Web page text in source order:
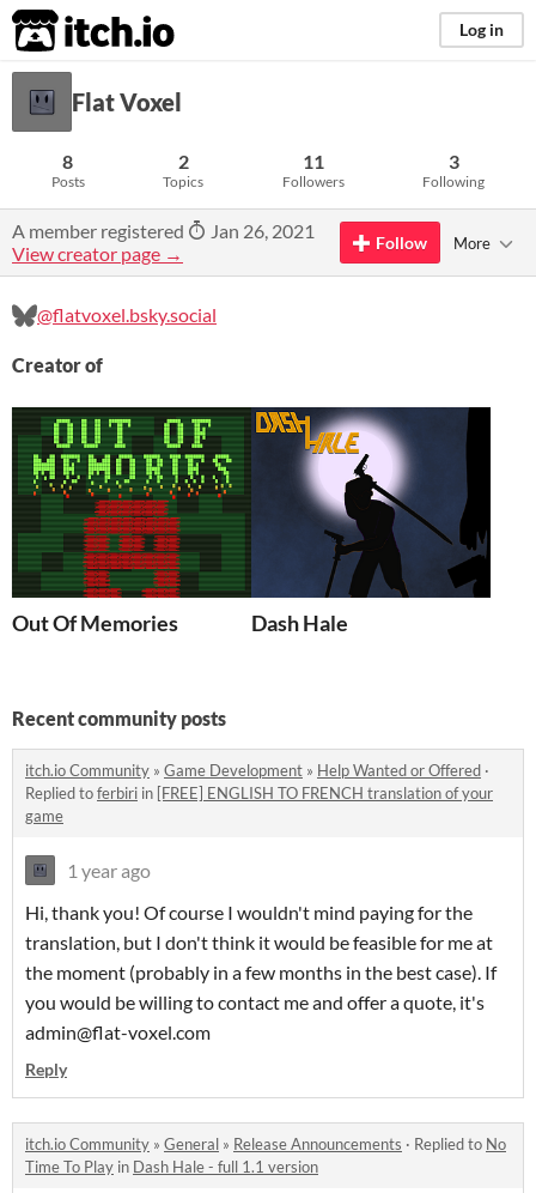
itch.io Log in
Flat Voxel
8
Posts
2
Topics
11
Followers
3
Following
A member registered
Jan 26, 2021
View creator page →
Follow More
@flatvoxel.bsky.social
Creator of
Out Of Memories Dash Hale
Recent community posts
itch.io Community » Game Development » Help Wanted or Offered ·
Replied toferbiri in [FREE] ENGLISH TO FRENCH translation of your
game
1 year ago
Hi, thank you! Of course I wouldn't mind paying for the
translation, but I don't think it would be feasible for me at
the moment (probably in a few months in the best case). If
you would be willing to contact me and offer a quote, it's
admin@flat-voxel.com
Reply
itch.io Community » General » Release Announcements · Replied to No
Time To Play in Dash Hale - full 1.1 version